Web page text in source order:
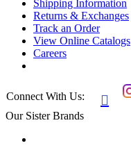
Shipping Information
Returns & Exchanges
Track an Order
View Online Catalogs
Careers
Connect With Us: 
Our Sister Brands